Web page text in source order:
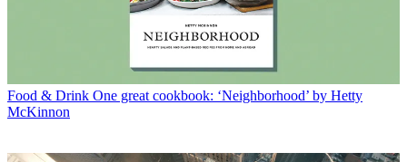
Food & Drink One great cookbook: ‘Neighborhood’ by Hetty
McKinnon